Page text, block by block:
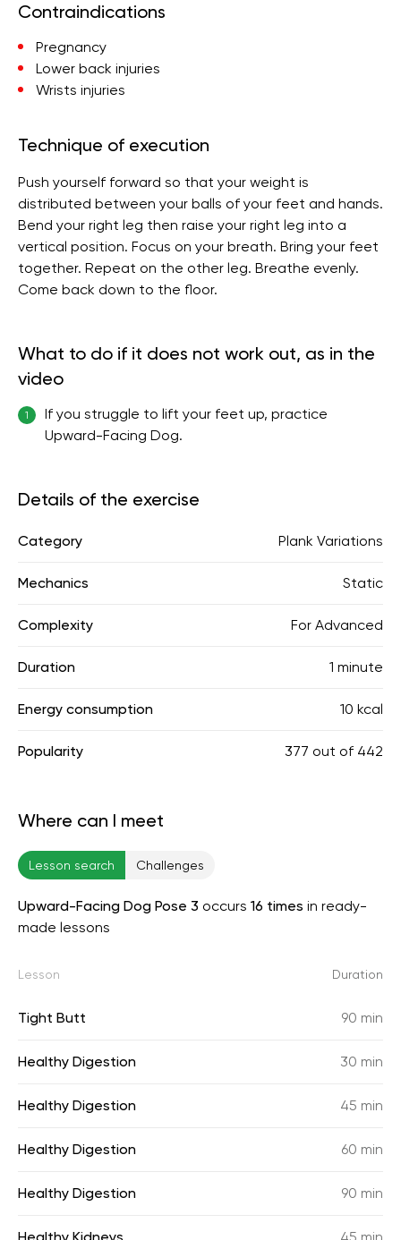
Contraindications
Pregnancy
Lower back injuries
Wrists injuries
Technique of execution
Push yourself forward so that your weight is
distributed between your balls of your feet and hands.
Bend your right leg then raise your right leg into a
vertical position. Focus on your breath. Bring your feet
together. Repeat on the other leg. Breathe evenly.
Come back down to the floor.
What to do if it does not work out, as in the
video
1
If you struggle to lift your feet up, practice
Upward-Facing Dog.
Details of the exercise
Category Plank Variations
Mechanics Static
Complexity For Advanced
Duration 1 minute
Energy consumption 10 kcal
Popularity 377 out of 442
Where can I meet
Lesson search Challenges
Upward-Facing Dog Pose 3 occurs 16 times in ready-
made lessons
Lesson Duration
Tight Butt 90 min
Healthy Digestion 30 min
Healthy Digestion 45 min
Healthy Digestion 60 min
Healthy Digestion 90 min